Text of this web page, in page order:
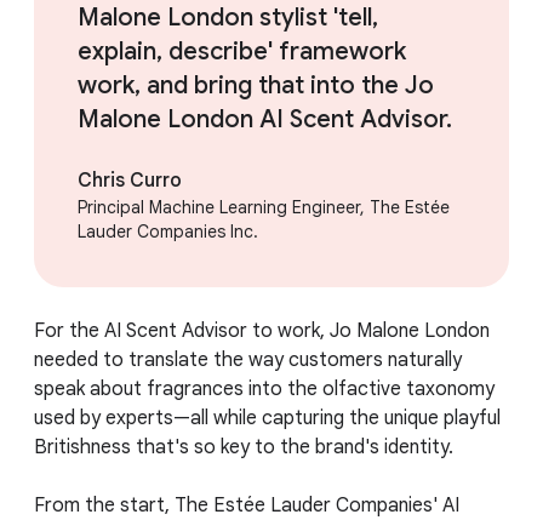
Malone London stylist 'tell,
explain, describe' framework
work, and bring that into the Jo
Malone London AI Scent Advisor.
Chris Curro
Principal Machine Learning Engineer, The Estée
Lauder Companies Inc.
For the AI Scent Advisor to work, Jo Malone London
needed to translate the way customers naturally
speak about fragrances into the olfactive taxonomy
used by experts—all while capturing the unique playful
Britishness that's so key to the brand's identity.
From the start, The Estée Lauder Companies' AI